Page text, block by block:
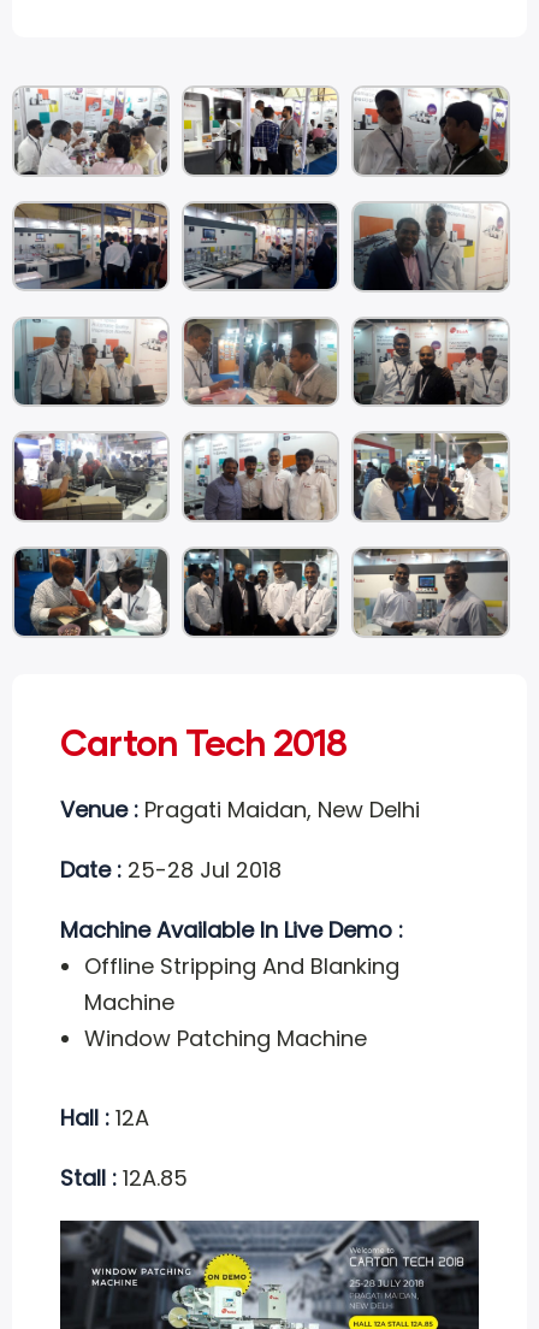
Carton Tech 2018
Venue : Pragati Maidan, New Delhi
Date : 25-28 Jul 2018
Machine Available In Live Demo :
Offline Stripping And Blanking
Machine
Window Patching Machine
Hall : 12A
Stall : 12A.85